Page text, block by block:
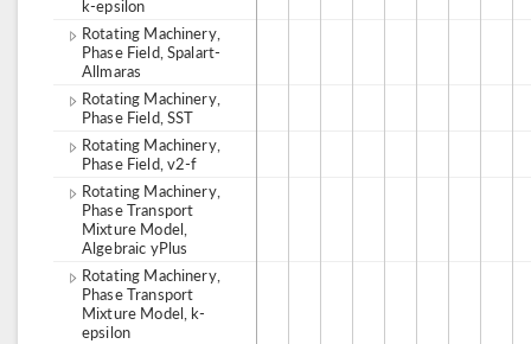
k-epsilon
Rotating Machinery,
Phase Field, Spalart-
Allmaras
Rotating Machinery,
Phase Field, SST
Rotating Machinery,
Phase Field, v2-f
Rotating Machinery,
Phase Transport
Mixture Model,
Algebraic yPlus
Rotating Machinery,
Phase Transport
Mixture Model, k-
epsilon